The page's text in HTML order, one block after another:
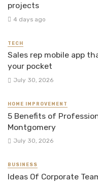
projects
4 days ago
TECH
Sales rep mobile app
your pocket
July 30, 2026
HOME IMPROVEMENT
5 Benefits of
Montgomery
July 30, 2026
BUSINESS
Ideas Of Corporate